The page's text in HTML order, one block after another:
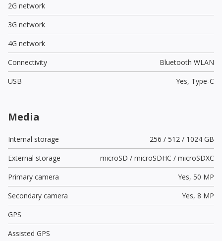
2G network
3G network
4G network
Connectivity
Bluetooth WLAN
USB
Yes, Type-C
Media
Internal storage
256 / 512 / 1024 GB
External storage
microSD / microSDHC / microSDXC
Primary camera
Yes, 50 MP
Secondary camera
Yes, 8 MP
GPS
Assisted GPS